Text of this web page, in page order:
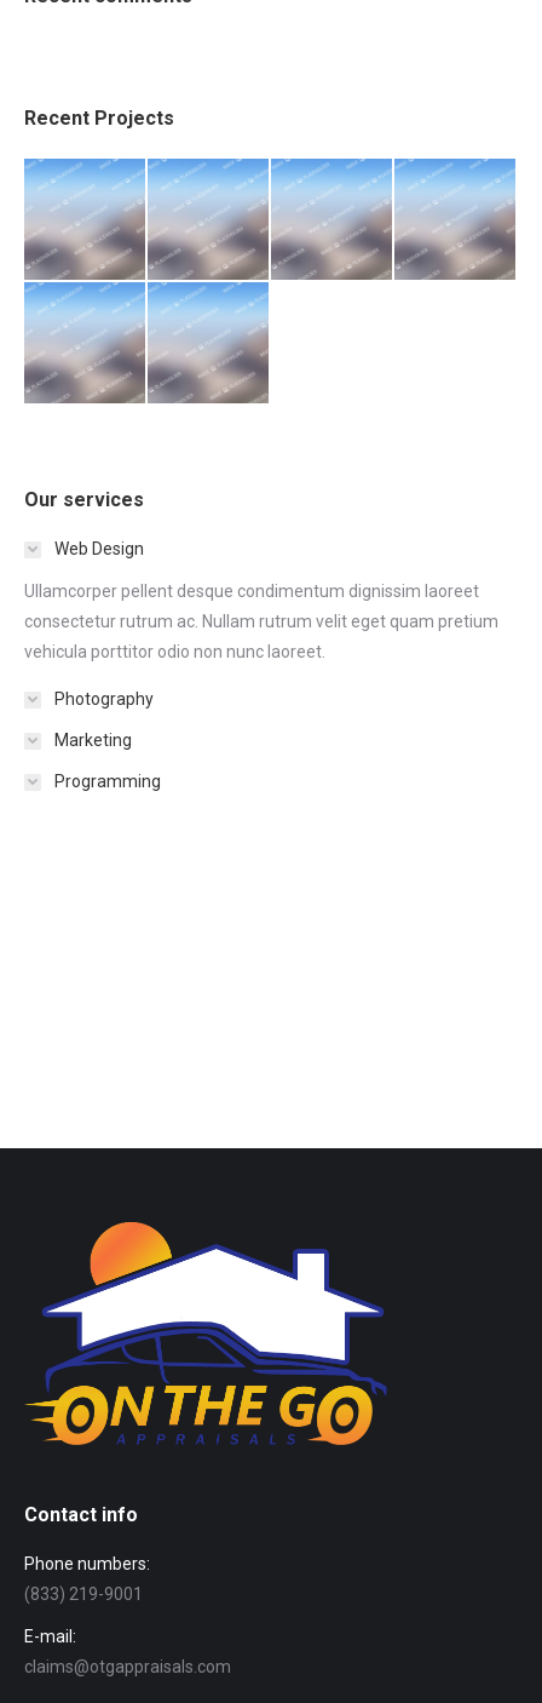
Recent Projects
Our services
Web Design
Ullamcorper pellent desque condimentum dignissim laoreet
consectetur rutrum ac. Nullam rutrum velit eget quam pretium
vehicula porttitor odio non nunc laoreet.
Photography
Marketing
Programming
Contact info
Phone numbers:
(833) 219-9001
E-mail:
claims@otgappraisals.com